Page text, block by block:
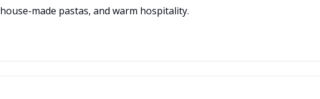
made pastas, and warm hospitality.